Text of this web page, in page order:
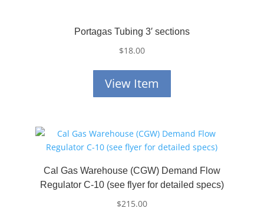
Portagas Tubing 3′ sections
$18.00
View Item
Cal Gas Warehouse (CGW) Demand Flow
Regulator C-10 (see flyer for detailed specs)
$215.00